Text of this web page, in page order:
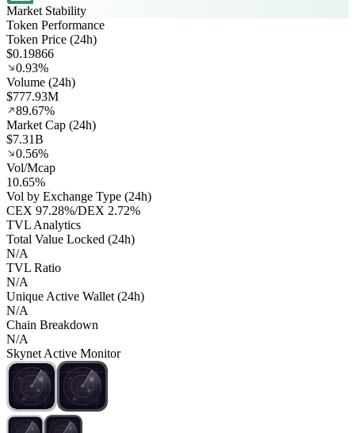
Market Stability
Token Performance
Token Price (24h)
$0.19866
0.93%
Volume (24h)
$777.93M
89.67%
Market Cap (24h)
$7.31B
0.56%
Vol/Mcap
10.65%
Vol by Exchange Type (24h)
CEX 97.28%/DEX 2.72%
TVL Analytics
Total Value Locked (24h)
N/A
TVL Ratio
N/A
Unique Active Wallet (24h)
N/A
Chain Breakdown
N/A
Skynet Active Monitor